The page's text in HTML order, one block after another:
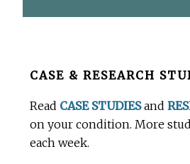
BeforeCASE & RESEARCH
Read CASE STUDIESand
on your condition. More
each week.